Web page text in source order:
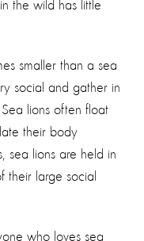
the wild has little
smaller than a sea
social and gather in
lions often float
their body
sea lions are held in
their large social
who loves sea